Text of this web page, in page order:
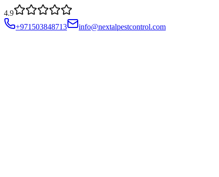
4.9
+971503848713
info@nextalpestcontrol.com
Services